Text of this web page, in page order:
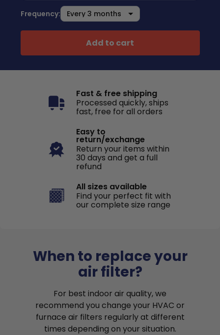
Frequency:
Add to cart
Fast & free shipping
Processed quickly, ships
fast, free for all orders
Easy to
return/exchange
Return your items within
30 days and get a full
refund
All sizes available
Find your perfect fit with
our complete size range
When to replace your
air filter?
For best indoor air quality, we
recommend you change your HVAC or
furnace air filters regularly at different
times depending on your situation.